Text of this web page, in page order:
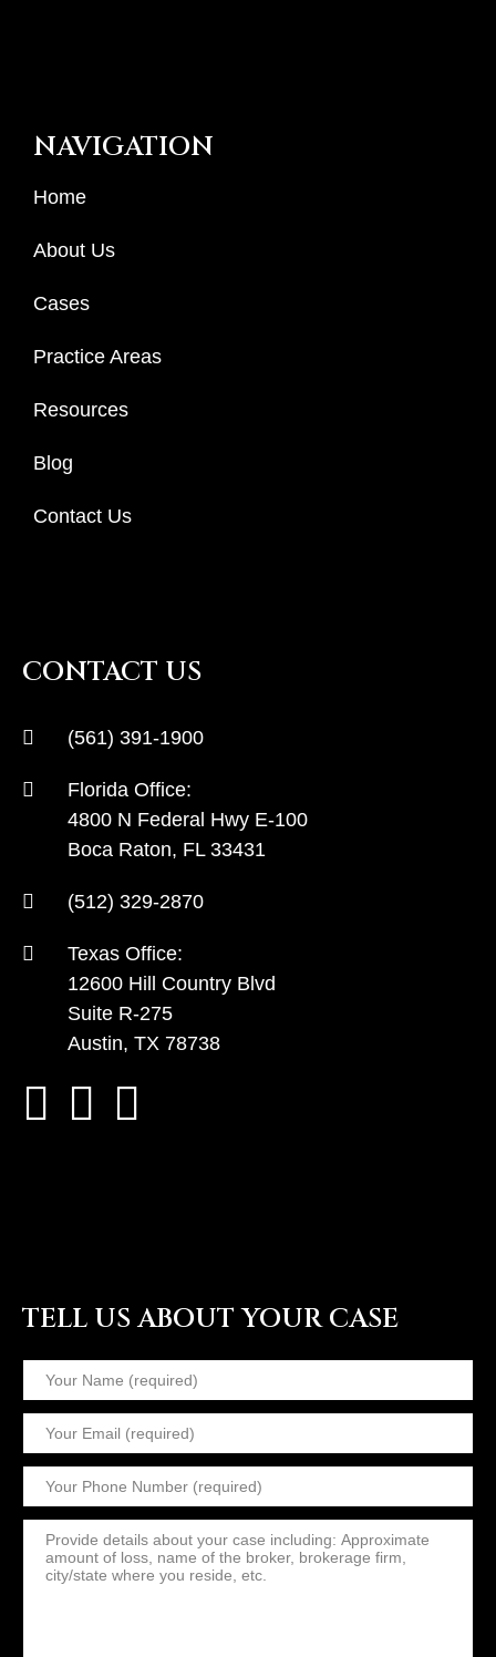
NAVIGATION
Home
About Us
Cases
Practice Areas
Resources
Blog
Contact Us
CONTACT US
(561) 391-1900
Florida Office:
4800 N Federal Hwy E-100
Boca Raton, FL 33431
(512) 329-2870
Texas Office:
12600 Hill Country Blvd
Suite R-275
Austin, TX 78738
TELL US ABOUT YOUR CASE